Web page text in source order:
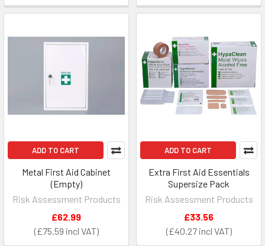
ADD TO CART
Metal First Aid Cabinet
(Empty)
Risk Assessment Products
£75.59
£62.99
ADD TO CART
Extra First Aid Essentials
Supersize Pack
Risk Assessment Products
£40.27
£33.56